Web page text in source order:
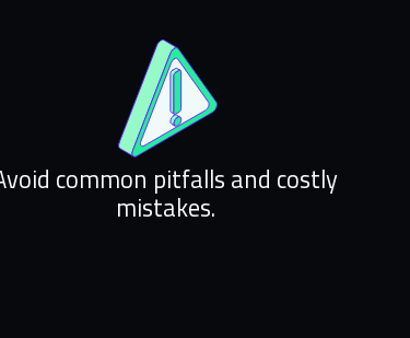
common pitfalls and costly
mistakes.